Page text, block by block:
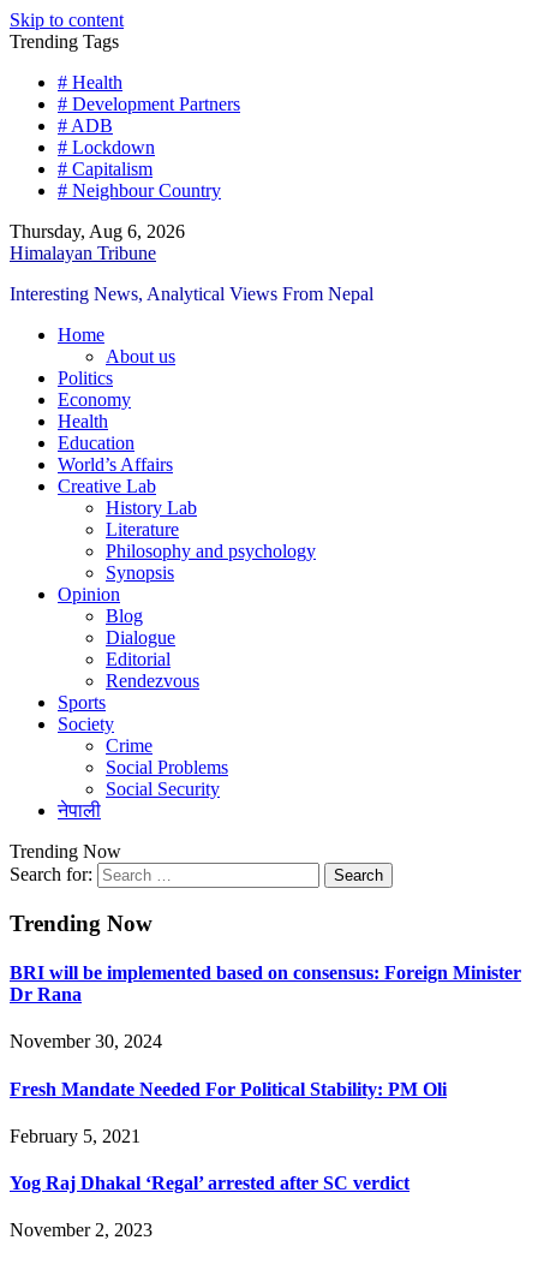
Skip to content
Trending Tags
# Health
# Development Partners
# ADB
# Lockdown
# Capitalism
# Neighbour Country
Thursday, Aug 6, 2026
Himalayan Tribune
Interesting News, Analytical Views From Nepal
Home
About us
Politics
Economy
Health
Education
World’s Affairs
Creative Lab
History Lab
Literature
Philosophy and psychology
Synopsis
Opinion
Blog
Dialogue
Editorial
Rendezvous
Sports
Society
Crime
Social Problems
Social Security
नेपाली
Trending Now
Search for:
Trending Now
BRI will be implemented based on consensus: Foreign Minister
Dr Rana
November 30, 2024
Fresh Mandate Needed For Political Stability: PM Oli
February 5, 2021
Yog Raj Dhakal ‘Regal’ arrested after SC verdict
November 2, 2023